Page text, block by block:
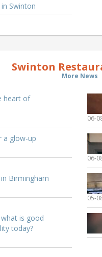
Swinton
Swinton
More News
heart of
06-
a glow-up
06-
Birmingham
05-
what is good
today?